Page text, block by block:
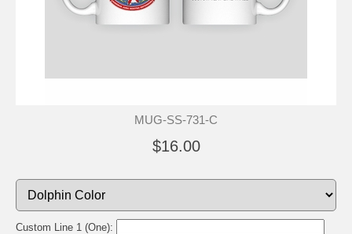
MUG-SS-731-C
$16.00
Custom Line 1 (One):